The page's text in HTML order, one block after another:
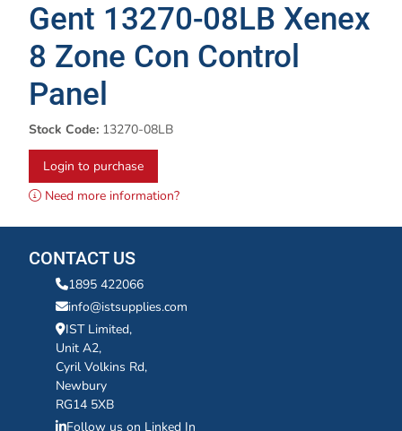
Gent 13270-08LB Xenex
8 Zone Con Control
Panel
Stock Code: 13270-08LB
Login to purchase
Need more information?
CONTACT US
1895 422066
info@istsupplies.com
IST Limited,
Unit A2,
Cyril Volkins Rd,
Newbury
RG14 5XB
Follow us on Linked In